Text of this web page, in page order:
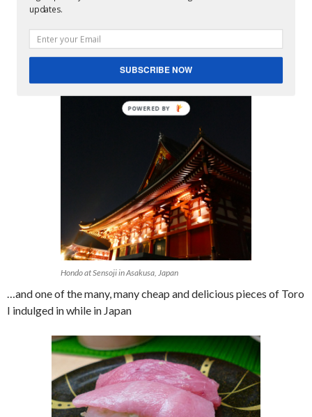
Hondo at Sensoji in Asakusa, Japan
…and one of the many, many cheap and delicious pieces of Toro
I indulged in while in Japan
updates.
SUBSCRIBE NOW